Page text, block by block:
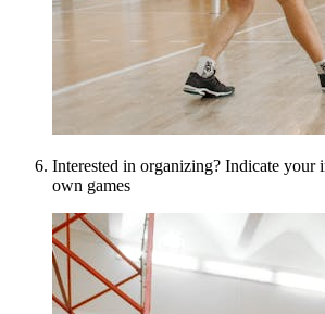
Interested in organizing? Indicate your
own games